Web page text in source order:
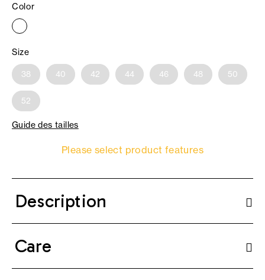
Color
Size
38 40 42 44 46 48 50
52
Guide des tailles
Please select product features
Description
Care